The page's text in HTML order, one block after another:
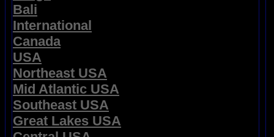
Bali
International
Canada
USA
Northeast USA
Mid Atlantic USA
Southeast USA
Great Lakes USA